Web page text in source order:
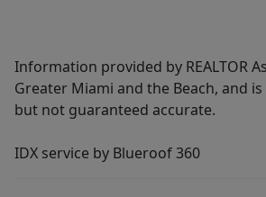
Information provided by REALTOR
Greater Miami and the Beach, and
but not guaranteed accurate.
IDX service by Blueroof 360